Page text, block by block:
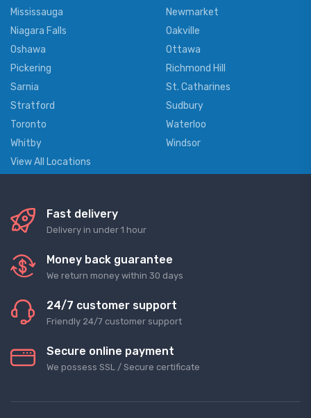
Mississauga
Newmarket
Niagara Falls
Oakville
Oshawa
Ottawa
Pickering
Richmond Hill
Sarnia
St. Catharines
Stratford
Sudbury
Toronto
Waterloo
Whitby
Windsor
View All Locations
Fast delivery
Delivery in under 1 hour
Money back guarantee
We return money within 30 days
24/7 customer support
Friendly 24/7 customer support
Secure online payment
We possess SSL / Secure сertificate